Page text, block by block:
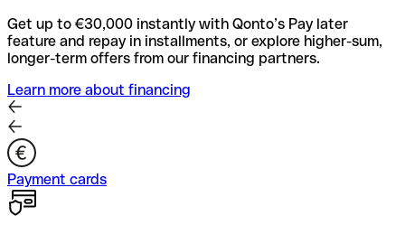
Get up to €30,000 instantly with Qonto’s Pay later
feature and repay in installments, or explore higher-sum,
longer-term offers from our financing partners.
Learn more about financing
Payment cards